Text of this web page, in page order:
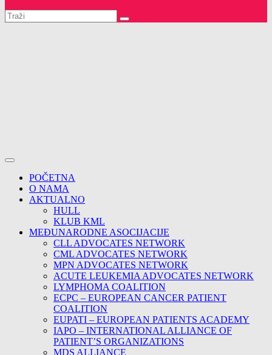
POČETNA
O NAMA
AKTUALNO
HULL
KLUB KML
MEĐUNARODNE ASOCIJACIJE
CLL ADVOCATES NETWORK
CML ADVOCATES NETWORK
MPN ADVOCATES NETWORK
ACUTE LEUKEMIA ADVOCATES NETWORK
LYMPHOMA COALITION
ECPC – EUROPEAN CANCER PATIENT
COALITION
EUPATI – EUROPEAN PATIENTS ACADEMY
IAPO – INTERNATIONAL ALLIANCE OF
PATIENT’S ORGANIZATIONS
MDS ALLIANCE